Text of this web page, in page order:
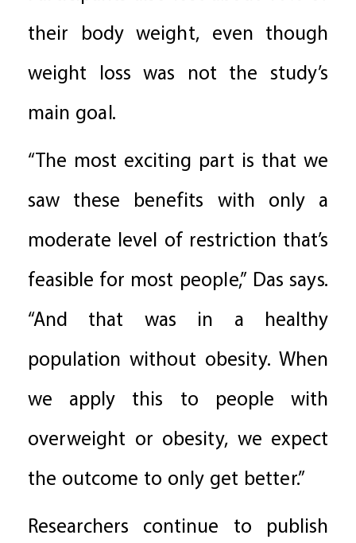
their body weight, even though
weight loss was not the study’s
main goal.
“The most exciting part is that we
saw these benefits with only a
moderate level of restriction that’s
feasible for most people,” Das says.
“And that was in a healthy
population without obesity. When
we apply this to people with
overweight or obesity, we expect
the outcome to only get better.”
Researchers continue to publish